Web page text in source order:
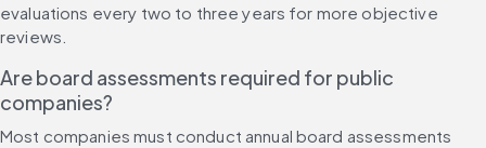
evaluations every two to three years for more objective
reviews.
Are board assessments required for public
companies?
Most companies must conduct annual board assessments